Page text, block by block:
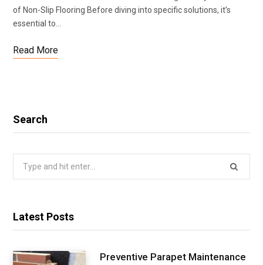
of Non-Slip Flooring Before diving into specific solutions, it’s
essential to…
Read More
Search
Search
Latest Posts
Preventive Parapet Maintenance